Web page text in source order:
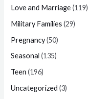
Love and Marriage(119)
Military Families (29)
Pregnancy(50)
Seasonal (135)
Teen (196)
Uncategorized (3)